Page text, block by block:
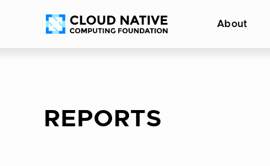
Accessibility
About
REPORTS